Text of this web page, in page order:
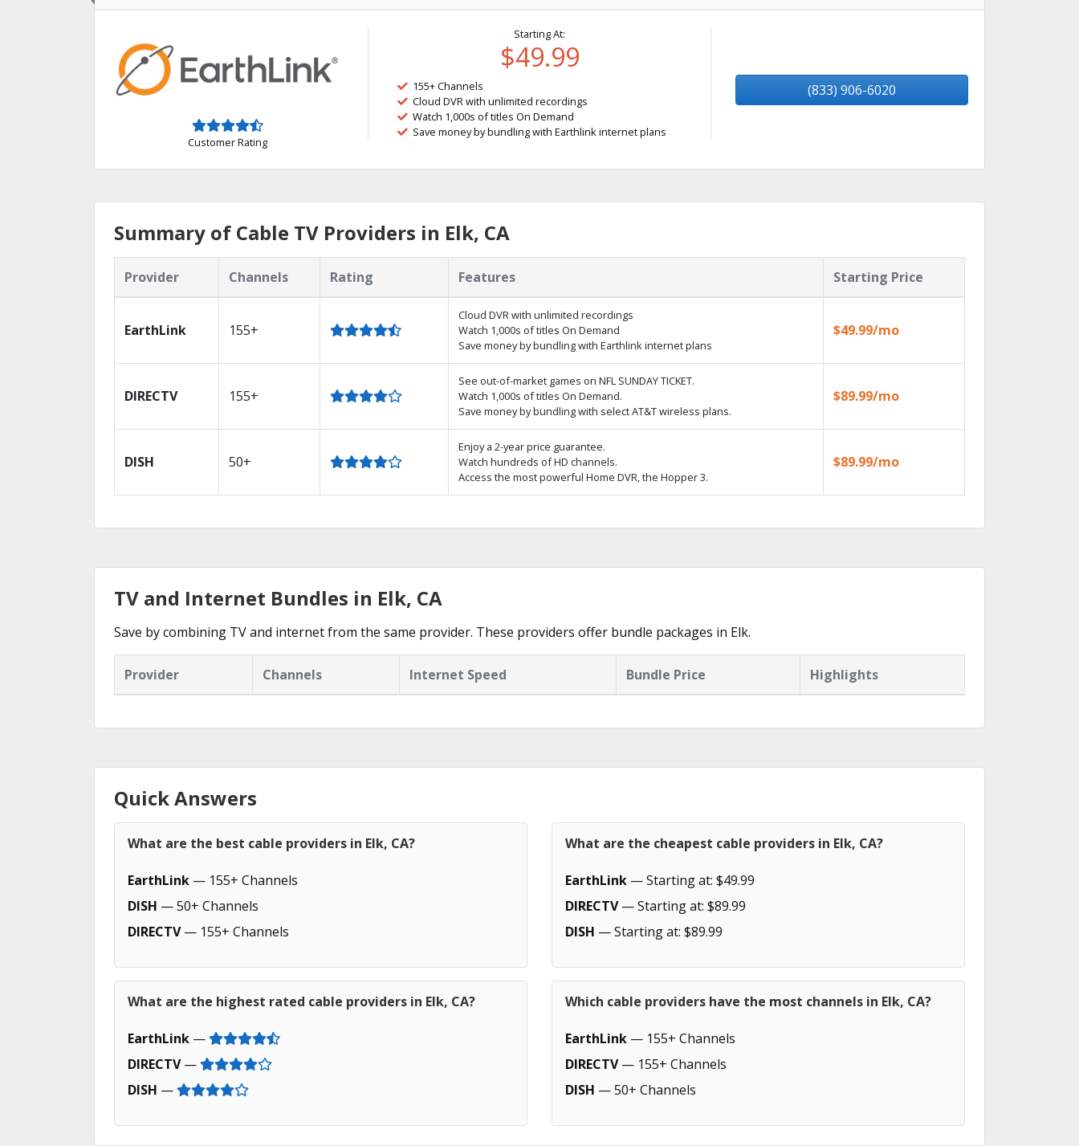
Customer Rating
Starting At:
$49.99
155+ Channels
Cloud DVR with unlimited recordings
Watch 1,000s of titles On Demand
Save money by bundling with Earthlink internet plans
(833) 906-6020
Summary of Cable TV Providers in Elk, CA
Provider Channels Rating Features Starting Price
EarthLink 155+
Cloud DVR with unlimited recordings
Watch 1,000s of titles On Demand
Save money by bundling with Earthlink internet plans
$49.99/mo
DIRECTV 155+
See out-of-market games on NFL SUNDAY TICKET.
Watch 1,000s of titles On Demand.
Save money by bundling with select AT&T wireless plans.
$89.99/mo
DISH 50+
Enjoy a 2-year price guarantee.
Watch hundreds of HD channels.
Access the most powerful Home DVR, the Hopper 3.
$89.99/mo
TV and Internet Bundles in Elk, CA
Save by combining TV and internet from the same provider. These providers offer bundle packages in Elk.
Provider Channels Internet Speed Bundle Price Highlights
Quick Answers
What are the best cable providers in Elk, CA?
EarthLink — 155+ Channels
DISH — 50+ Channels
DIRECTV— 155+ Channels
What are the cheapest cable providers in Elk, CA?
EarthLink — Starting at: $49.99
DIRECTV— Starting at: $89.99
DISH — Starting at: $89.99
What are the highest rated cable providers in Elk, CA?
EarthLink —
DIRECTV—
DISH —
Which cable providers have the most channels in Elk, CA?
EarthLink — 155+ Channels
DIRECTV— 155+ Channels
DISH — 50+ Channels